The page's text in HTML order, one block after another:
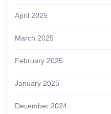
April 2025
March 2025
February 2025
January 2025
December 2024